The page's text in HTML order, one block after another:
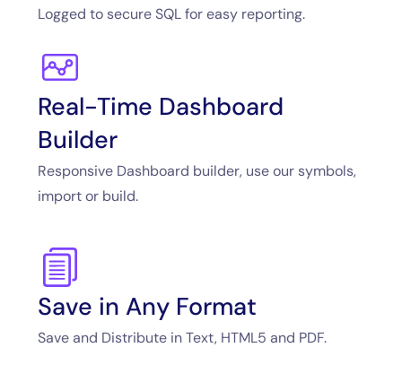
Logged to secure SQL for easy reporting.
Real-Time Dashboard
Builder
Responsive Dashboard builder, use our symbols,
import or build.
Save in Any Format
Save and Distribute in Text, HTML5 and PDF.